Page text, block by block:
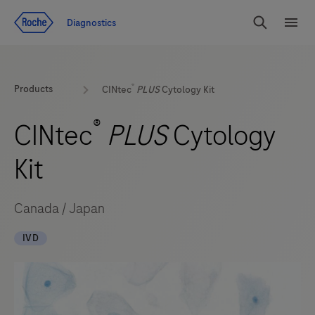
Redirect
Diagnostics
Search
Products CINtec® PLUSCytology Kit
CINtec® PLUSCytology
Kit
Canada / Japan
IVD